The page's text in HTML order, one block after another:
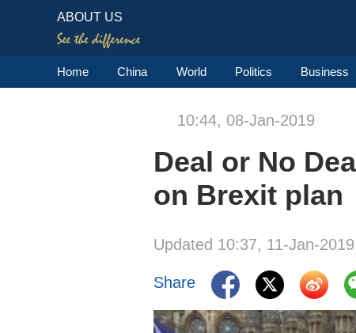
ABOUT US
Home China World Politics Business
10:44, 08-Jan-2019
Deal or No
on Brexit plan
Updated 10:37, 11-Jan-2019
Share